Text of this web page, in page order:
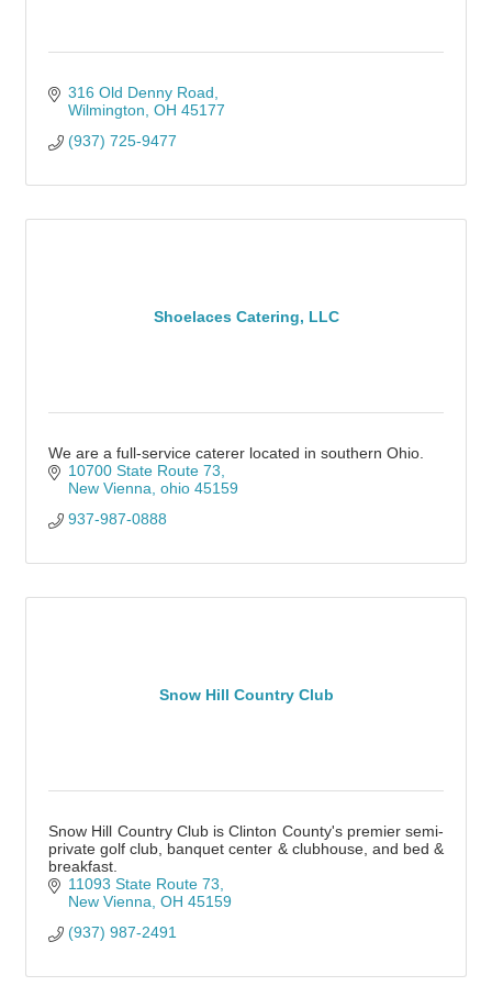
316 Old Denny Road
Wilmington OH 45177
(937) 725-9477
Shoelaces Catering, LLC
We are a full-service caterer located in southern Ohio.
10700 State Route 73
New Vienna ohio 45159
937-987-0888
Snow Hill Country Club
Snow Hill Country Club is Clinton County's premier semi-
private golf club, banquet center & clubhouse, and bed &
breakfast.
11093 State Route 73
New Vienna OH 45159
(937) 987-2491